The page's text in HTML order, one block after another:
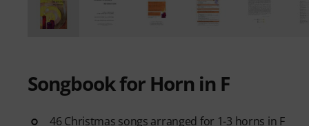
Songbook for Horn in F
46 Christmas songs arranged for 1-3 horns in F